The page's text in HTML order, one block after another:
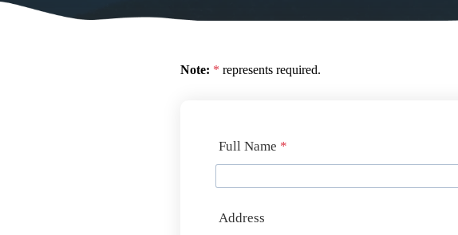
Note: * represents required.
Full Name *
Address